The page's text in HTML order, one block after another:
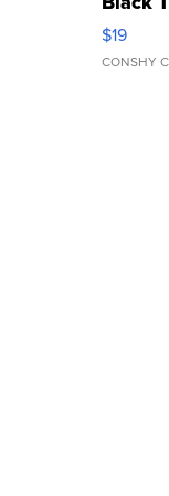
$19
CONSHY